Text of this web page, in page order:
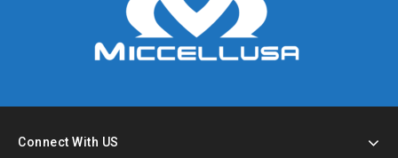
Connect With US